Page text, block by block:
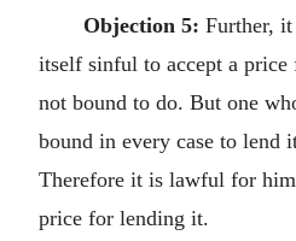
Objection 5: Further, it
itself sinful to accept a
not bound to do. But one
bound in every case to lend
Therefore it is lawful for him
price for lending it.